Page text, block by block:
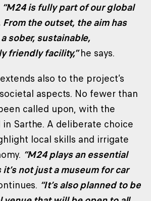
“M24 is fully part of our global
From the outset, the aim has
sober, sustainable,
friendly facility,”he says.
also to the project’s
aspects. No fewer than
called upon, with the
Sarthe. A deliberate choice
local skills and irrigate
“M24 plays an essential
not just a museum for car
“It’s also planned to be